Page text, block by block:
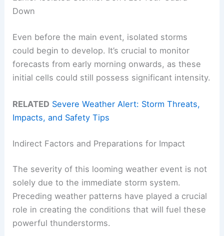
Down
Even before the main event, isolated storms
could begin to develop. It’s crucial to monitor
forecasts from early morning onwards, as these
initial cells could still possess significant intensity.
RELATED Severe Weather Alert: Storm Threats,
Impacts, and Safety Tips
Indirect Factors and Preparations for Impact
The severity of this looming weather event is not
solely due to the immediate storm system.
Preceding weather patterns have played a crucial
role in creating the conditions that will fuel these
powerful thunderstorms.